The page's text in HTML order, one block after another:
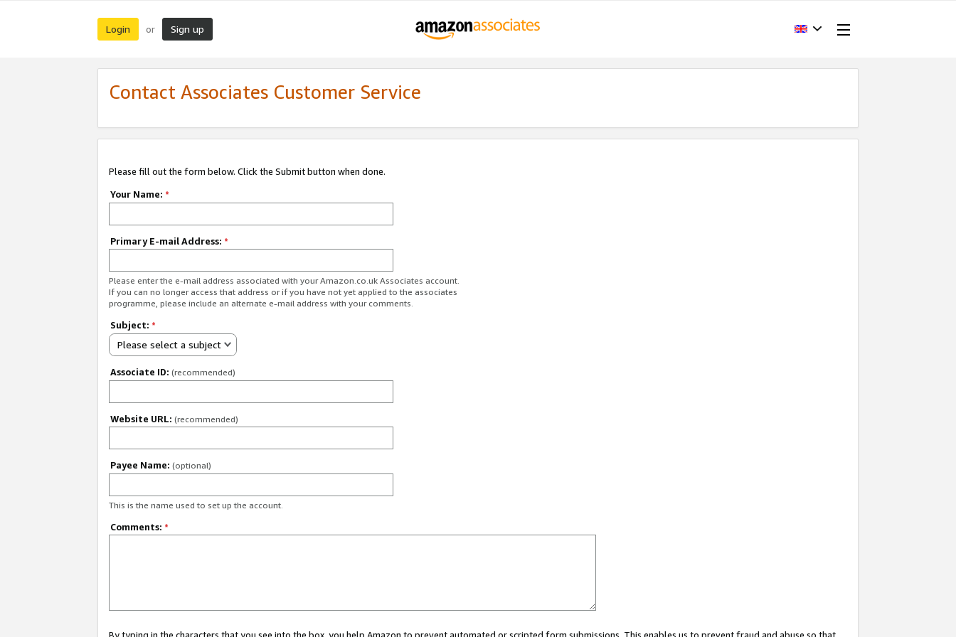
Login or Sign up
Contact Associates Customer Service
Please fill out the form below. Click the Submit button when done.
Your Name: *
Primary E-mail Address: *
Please enter the e-mail address associated with your Amazon.co.uk Associates account.
If you can no longer access that address or if you have not yet applied to the associates
programme, please include an alternate e-mail address with your comments.
Subject: *
Please select a subject
Associate ID: (recommended)
Website URL: (recommended)
Payee Name: (optional)
This is the name used to set up the account.
Comments: *